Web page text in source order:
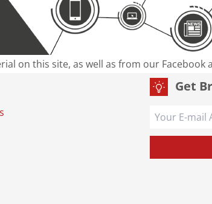
on this site, as well as from our Facebook
Get